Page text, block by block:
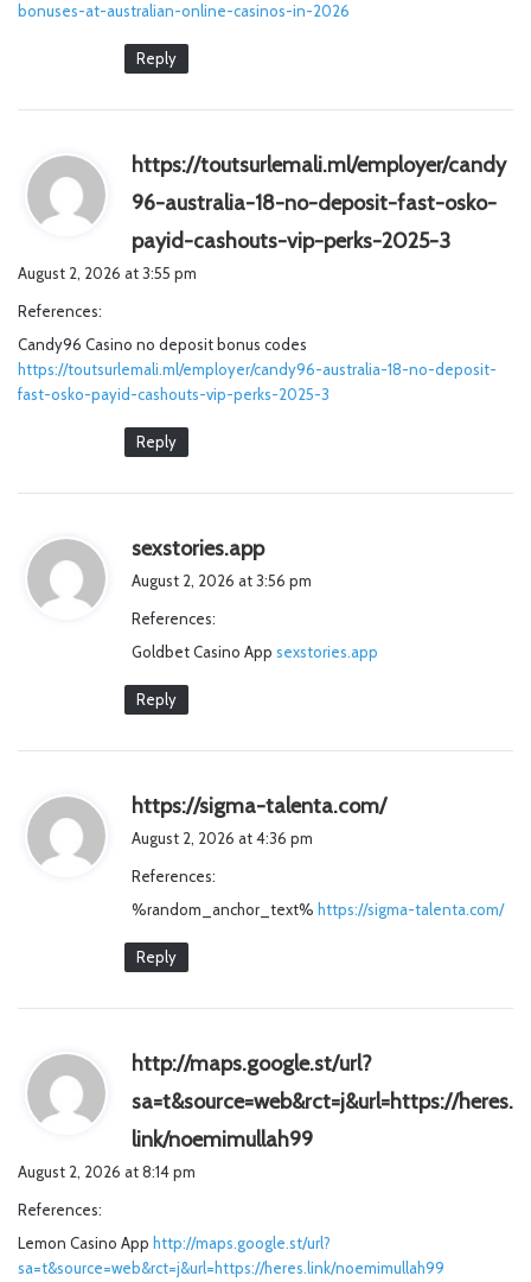
bonuses-at-australian-online-casinos-in-2026
Reply
https://toutsurlemali.ml/employer/candy
96-australia-18-no-deposit-fast-osko-
payid-cashouts-vip-perks-2025-3
August 2, 2026 at 3:55 pm
References:
Candy96 Casino no deposit bonus codes
https://toutsurlemali.ml/employer/candy96-australia-18-no-deposit-
fast-osko-payid-cashouts-vip-perks-2025-3
Reply
sexstories.apps
a
:
August 2, 2026 at 3:56 pm
References:
Goldbet Casino App sexstories.app
Reply
https://sigma-talenta.com/s
:
August 2, 2026 at 4:36 pm
References:
%random_anchor_text% https://sigma-talenta.com/
Reply
http://maps.google.st/url?
sa=t&source=web&rct=j&url=https://heres.
link/noemimullah99
:
August 2, 2026 at 8:14 pm
References:
Lemon Casino App http://maps.google.st/url?
sa=t&source=web&rct=j&url=https://heres.link/noemimullah99